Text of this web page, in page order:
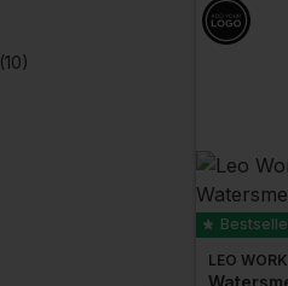
(10)
LEO